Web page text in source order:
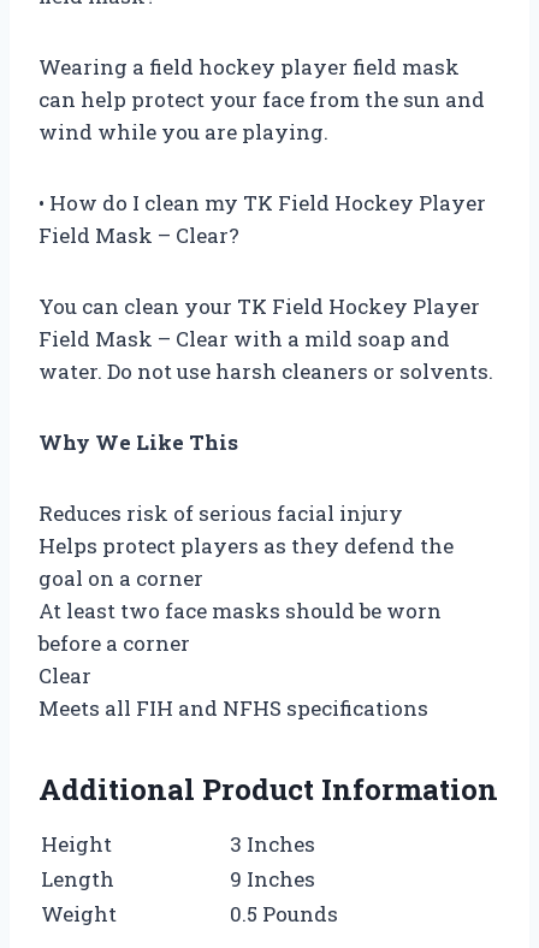
Wearing a field hockey player field mask
can help protect your face from the sun and
wind while you are playing.
• How do I clean my TK Field Hockey Player
Field Mask – Clear?
You can clean your TK Field Hockey Player
Field Mask – Clear with a mild soap and
water. Do not use harsh cleaners or solvents.
Why We Like This
Reduces risk of serious facial injury
Helps protect players as they defend the
goal on a corner
At least two face masks should be worn
before a corner
Clear
Meets all FIH and NFHS specifications
Additional Product Information
Height
3 Inches
Length
9 Inches
Weight
0.5 Pounds